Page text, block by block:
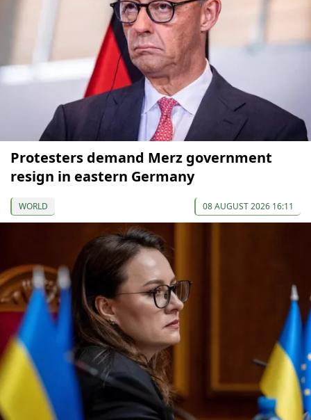
Protesters demand Merz government
resign in eastern Germany
WORLD 08 AUGUST 2026 16:11